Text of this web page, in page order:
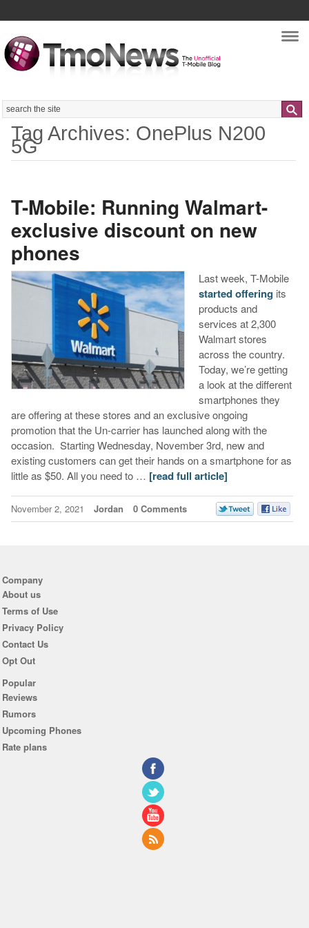
Search
Tag Archives: OnePlus N200
5G
T-Mobile: Running Walmart-
exclusive discount on new
phones
Last week, T-Mobile
started offering its
products and
services at 2,300
Walmart stores
across the country.
Today, we’re getting
a look at the different
smartphones they
are offering at these stores and an exclusive ongoing
promotion that the Un-carrier has launched along with the
occasion. Starting Wednesday, November 3rd, new and
existing customers can get their hands on a smartphone for as
little as $50. All you need to … [read full article]
November 2, 2021 Jordan 0 Comments
Company
About us
Terms of Use
Privacy Policy
Contact Us
Opt Out
Popular
Reviews
Rumors
Upcoming Phones
Rate plans